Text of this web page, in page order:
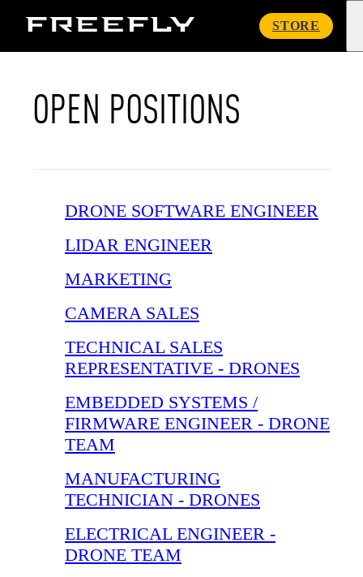
Freefly
STORE
OPEN POSITIONS
DRONE SOFTWARE ENGINEER
LIDAR ENGINEER
MARKETING
CAMERA SALES
TECHNICAL SALES
REPRESENTATIVE - DRONES
EMBEDDED SYSTEMS /
FIRMWARE ENGINEER - DRONE
TEAM
MANUFACTURING
TECHNICIAN - DRONES
ELECTRICAL ENGINEER -
DRONE TEAM